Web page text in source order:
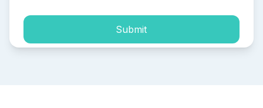
Submit